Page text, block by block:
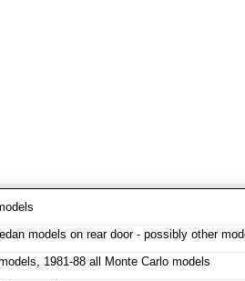
models on rear door - possibly other
1981-88 all Monte Carlo models